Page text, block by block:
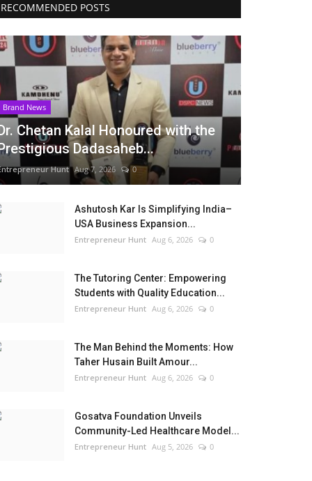
RECOMMENDED POSTS
Brand News
Chetan Kalal Honoured with the
Dadasaheb...
Hunt Aug 7, 2026 0
Ashutosh Kar Is Simplifying India–
USA Business Expansion...
Entrepreneur Hunt Aug 6, 2026 0
The Tutoring Center: Empowering
Students with Quality Education...
Entrepreneur Hunt Aug 6, 2026 0
The Man Behind the Moments: How
Taher Husain Built Amour...
Entrepreneur Hunt Aug 6, 2026 0
Gosatva Foundation Unveils
Community-Led Healthcare Model...
Entrepreneur Hunt Aug 5, 2026 0